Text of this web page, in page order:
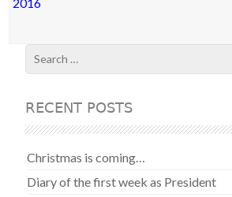
RECENT POSTS
Christmas is coming…
Diary of the first week as President